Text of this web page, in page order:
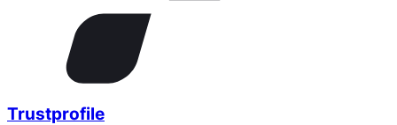
Trustprofile